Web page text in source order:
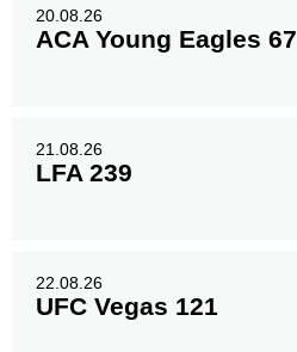
20.08.26
ACA Young Eagles 67
21.08.26
LFA 239
22.08.26
UFC Vegas 121